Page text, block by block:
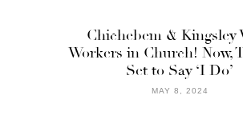
Chichebem & Kingsley
Workers in Church! Now,
Set to Say ‘I Do’
MAY 8, 2024